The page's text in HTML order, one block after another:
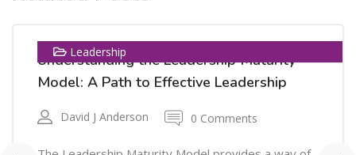
Leadership
Understanding the Leadership Maturity
Model: A Path to Effective Leadership
David J Anderson 0 Comments